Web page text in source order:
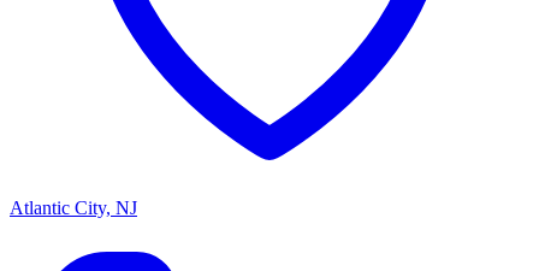
Atlantic City, NJ